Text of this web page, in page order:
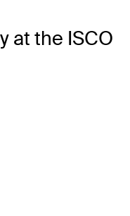
at the ISCO